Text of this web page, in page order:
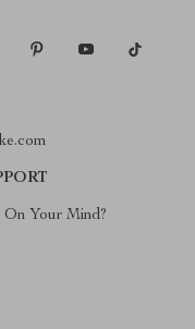
On Your Mind?